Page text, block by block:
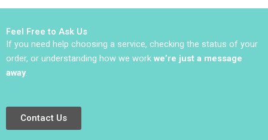
Feel Free to Ask Us
If you need help choosing a service, checking the status of your
order, or understanding how we work we’re just a message
away.
Contact Us